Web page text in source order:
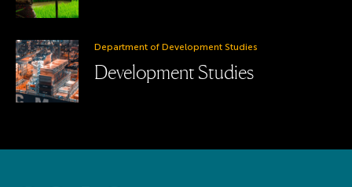
Department of Development Studies
Development Studies